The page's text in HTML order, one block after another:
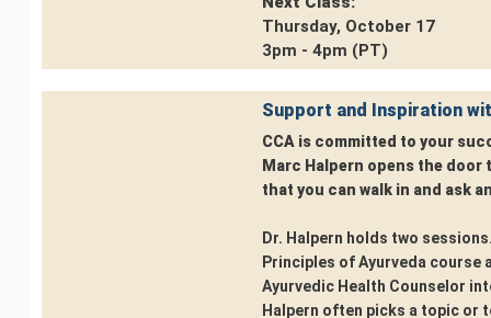
Thursday, October 17
3pm - 4pm (PT)
Support and Inspiration
CCA is committed to your
Marc Halpern opens the
that you can walk in and ask
Dr. Halpern holds two
Principles of Ayurveda course
Ayurvedic Health Counselor
Halpern often picks a topic or